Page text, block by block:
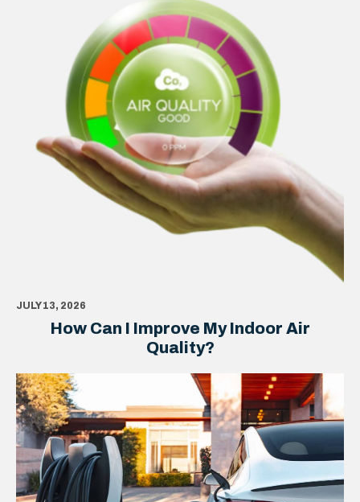
JULY 13, 2026
How Can I Improve My Indoor Air
Quality?